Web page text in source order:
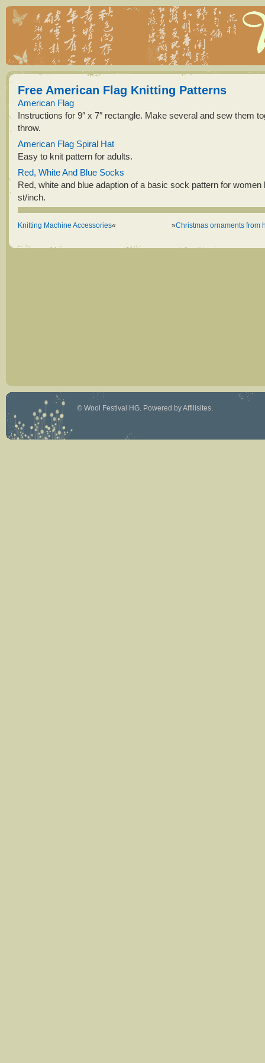
Free American Flag Knitting Patterns
American Flag
Instructions for 9″ x 7″ rectangle. Make several and sew them
throw.
American Flag Spiral Hat
Easy to knit pattern for adults.
Red, White And Blue Socks
Red, white and blue adaption of a basic sock pattern for women
st/inch.
Knitting Machine Accessories« »Christmas ornaments from
© Wool Festival HG. Powered byAffilisites.